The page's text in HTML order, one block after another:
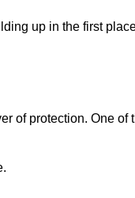
up in the first
of protection. One